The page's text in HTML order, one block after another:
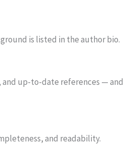
is listed in the author bio.
and up-to-date references — and
and readability.